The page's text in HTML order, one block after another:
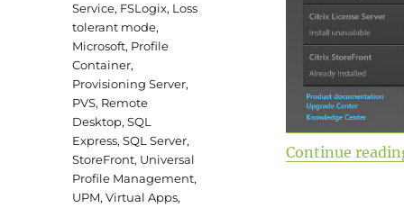
Continue
Service, FSLogix, Loss
tolerant mode,
Microsoft, Profile
Container,
Provisioning Server,
PVS, Remote
Desktop,SQL
Express,SQL Server,
StoreFront, Universal
Profile Management,
UPM,Virtual Apps,